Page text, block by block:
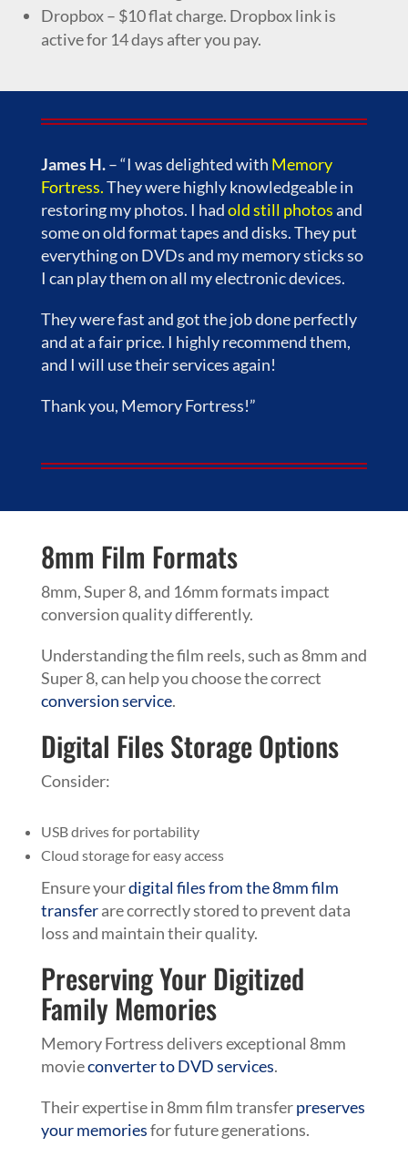
Dropbox – $10 flat charge. Dropbox link is
active for 14 days after you pay.
James H.– “I was delighted with Memory
Fortress.They were highly knowledgeable in
restoring my photos. I hadold still photosand
some on old format tapes and disks. They put
everything on DVDs and my memory sticks so
I can play them on all my electronic devices.
They were fast and got the job done perfectly
and at a fair price. I highly recommend them,
and I will use their services again!
Thank you, Memory Fortress!”
8mm Film Formats
8mm, Super 8, and 16mm formats impact
conversion quality differently.
Understanding the film reels, such as 8mm and
Super 8, can help you choose the correct
conversion service.
Digital Files Storage Options
Consider:
USB drives for portability
Cloud storage for easy access
Ensure yourdigital files from the 8mm film
transferare correctly stored to prevent data
loss and maintain their quality.
Preserving Your Digitized
Family Memories
Memory Fortress delivers exceptional 8mm
movieconverter to DVD services.
Their expertise in 8mm film transferpreserves
your memoriesfor future generations.